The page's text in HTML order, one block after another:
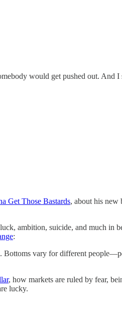
would get pushed out.
Get Those Bastards, about his new
ambition, suicide, and much
:
Bottoms vary for different
, how markets are ruled by fear,
lucky.